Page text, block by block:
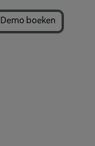
Demo boeken